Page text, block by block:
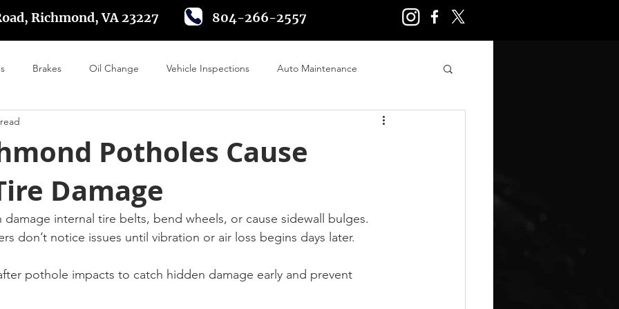
Richmond, VA 23227 804-266-2557
Brakes Oil Change Vehicle Inspections Auto Maintenance
Potholes Cause
Damage
internal tire belts, bend wheels, or cause sidewall bulges.
don’t notice issues until vibration or air loss begins days later.
pothole impacts to catch hidden damage early and prevent